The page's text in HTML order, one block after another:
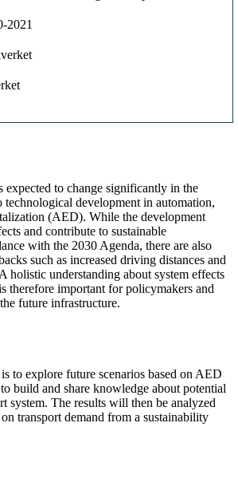
2021
expected to change significantly in the
technological development in automation,
(AED). While the development
and contribute to sustainable
with the 2030 Agenda, there are also
such as increased driving distances and
holistic understanding about system effects
therefore important for policymakers and
future infrastructure.
to explore future scenarios based on AED
build and share knowledge about potential
system. The results will then be analyzed
transport demand from a sustainability